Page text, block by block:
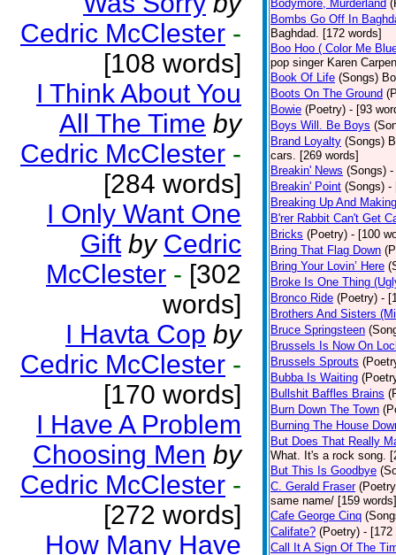
Cedric McClester -
[108 words]
I Think About You
All The Time by
Cedric McClester -
[284 words]
I Only Want One
Gift by Cedric
McClester - [302
words]
I Havta Cop by
Cedric McClester -
[170 words]
I Have A Problem
Choosing Men by
Cedric McClester -
[272 words]
How Many Have
Bodymore, Murderland
Bombs Go Off In
Baghdad. [172 words]
Boo Hoo ( Color Me
pop singer Karen
Book Of Life (Songs)
Boots On The Ground
Bowie (Poetry) - [93
Boys Will. Be Boys
Brand Loyalty (Songs)
cars. [269 words]
Breakin' News (Songs) -
Breakin' Point (Songs) -
Breaking Up And
B'rer Rabbit Can't Get
Bricks (Poetry) - [100
Bring That Flag Down
Bring Your Lovin’ Here
Broke Is One Thing
Bronco Ride (Poetry) -
Brothers And Sisters
Bruce Springsteen
Brussels Is Now On
Brussels Sprouts
Bubba Is Waiting
Bullshit Baffles Brains
Burn Down The Town
Burning The House
But Does That Really
What. It's a rock song.
But This Is Goodbye
C. Gerald Fraser
same name/ [159 words]
Cafe George Cinq
Califate? (Poetry) - [172
Call It A Sign Of The